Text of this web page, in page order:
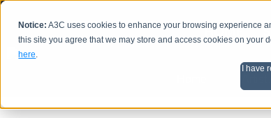
Notice: A3C uses cookies to enhance your browsing experience
this site you agree that we may store and access cookies on
here.
I have
HOME